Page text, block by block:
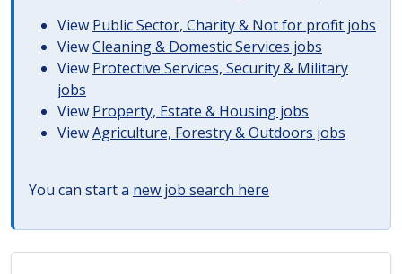
View Public Sector, Charity & Not for profit jobs
ViewCleaning & Domestic Services jobs
View Protective Services, Security & Military
jobs
View Property, Estate & Housing jobs
ViewAgriculture, Forestry & Outdoors jobs
You can start a new job search here